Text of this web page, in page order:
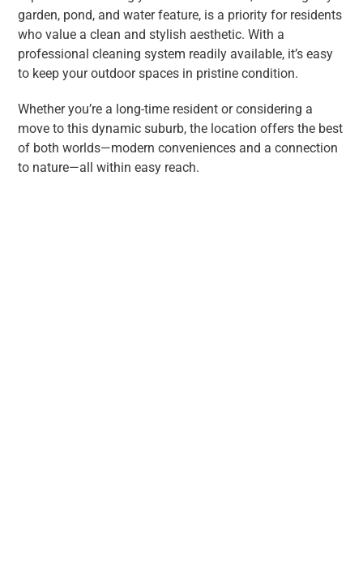
garden, pond, and water feature, is a priority for residents
who value a clean and stylish aesthetic. With a
professional cleaning system readily available, it’s easy
to keep your outdoor spaces in pristine condition.
Whether you’re a long-time resident or considering a
move to this dynamic suburb, the location offers the best
of both worlds—modern conveniences and a connection
to nature—all within easy reach.